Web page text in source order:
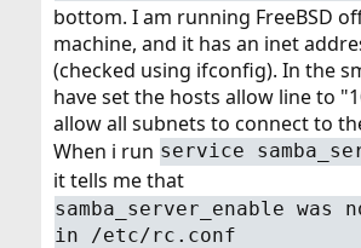
bottom. I am running FreeBSD
machine, and it has an inet
(checked using ifconfig). In the
have set the hosts allow line to
allow all subnets to connect to
When i run service
it tells me that
samba_server_enable was
in /etc/rc.conf